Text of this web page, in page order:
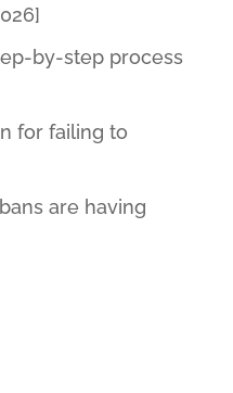
by-step process
for failing to
are having